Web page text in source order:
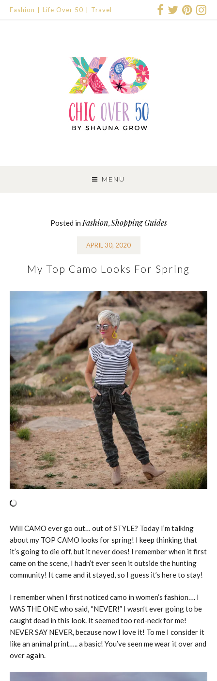
Fashion Life Over 50 Travel
MENU
TO
CONTENT
Posted in Fashion,Shopping Guides
APRIL 30, 2020
My Top Camo Looks For Spring
Will CAMO ever go out… out of STYLE? Today I’m talking
about my TOP CAMO looks for spring! I keep thinking that
it’s going to die off, but it never does! I remember when it first
came on the scene, I hadn’t ever seen it outside the hunting
community! It came and it stayed, so I guess it’s here to stay!
I remember when I first noticed camo in women’s fashion…. I
WAS THE ONE who said, “NEVER!” I wasn’t ever going to be
caught dead in this look. It seemed too red-neck for me!
NEVER SAY NEVER, because now I love it! To me I consider it
like an animal print….. a basic! You’ve seen me wear it over and
over again.